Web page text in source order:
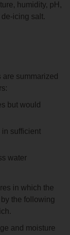
humidity, pH,
icing salt.
summarized
but would
sufficient
water
in which the
the following
and moisture